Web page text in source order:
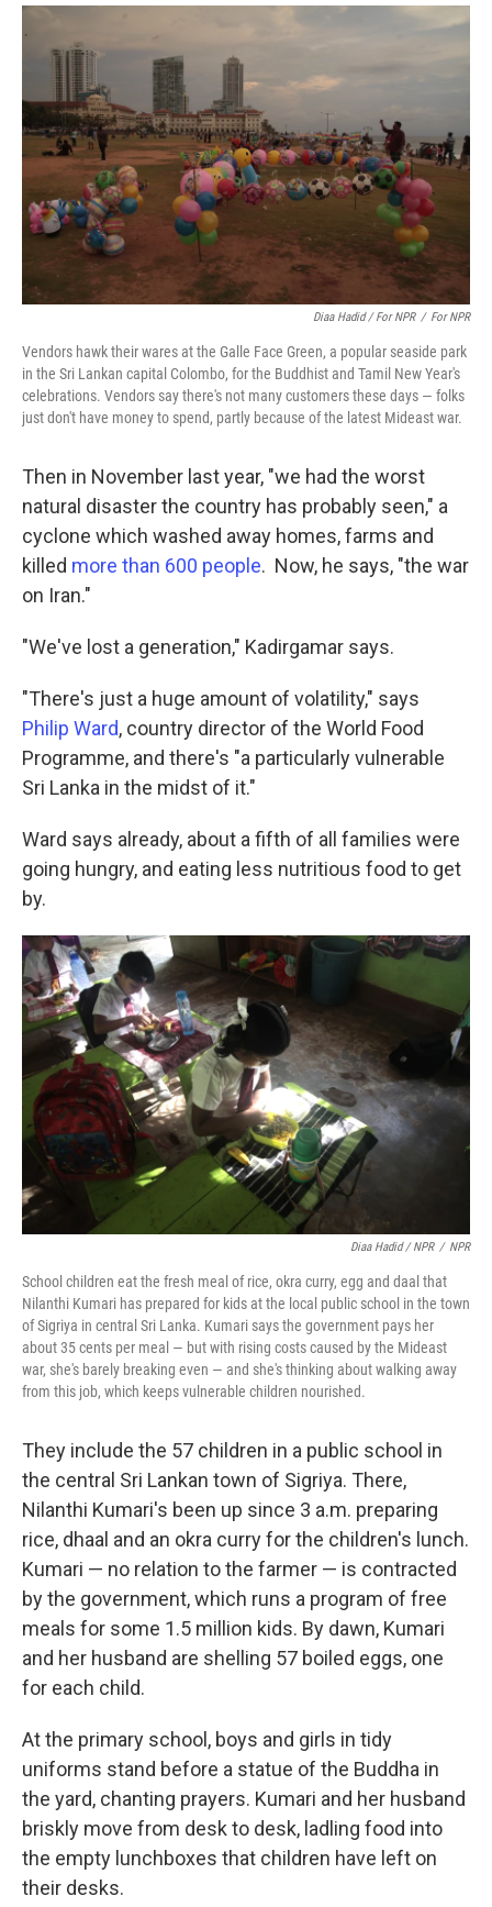
Diaa Hadid / For NPR / For NPR
Vendors hawk their wares at the Galle Face Green, a popular seaside park
in the Sri Lankan capital Colombo, for the Buddhist and Tamil New Year's
celebrations. Vendors say there's not many customers these days — folks
just don't have money to spend, partly because of the latest Mideast war.
Then in November last year, "we had the worst
natural disaster the country has probably seen," a
cyclone which washed away homes, farms and
killed more than 600 people. Now, he says, "the war
on Iran."
"We've lost a generation," Kadirgamar says.
"There's just a huge amount of volatility," says
Philip Ward, country director of the World Food
Programme, and there's "a particularly vulnerable
Sri Lanka in the midst of it."
Ward says already, about a fifth of all families were
going hungry, and eating less nutritious food to get
by.
Diaa Hadid / NPR / NPR
School children eat the fresh meal of rice, okra curry, egg and daal that
Nilanthi Kumari has prepared for kids at the local public school in the town
of Sigriya in central Sri Lanka. Kumari says the government pays her
about 35 cents per meal — but with rising costs caused by the Mideast
war, she's barely breaking even — and she's thinking about walking away
from this job, which keeps vulnerable children nourished.
They include the 57 children in a public school in
the central Sri Lankan town of Sigriya. There,
Nilanthi Kumari's been up since 3 a.m. preparing
rice, dhaal and an okra curry for the children's lunch.
Kumari — no relation to the farmer — is contracted
by the government, which runs a program of free
meals for some 1.5 million kids. By dawn, Kumari
and her husband are shelling 57 boiled eggs, one
for each child.
At the primary school, boys and girls in tidy
uniforms stand before a statue of the Buddha in
the yard, chanting prayers. Kumari and her husband
briskly move from desk to desk, ladling food into
the empty lunchboxes that children have left on
their desks.